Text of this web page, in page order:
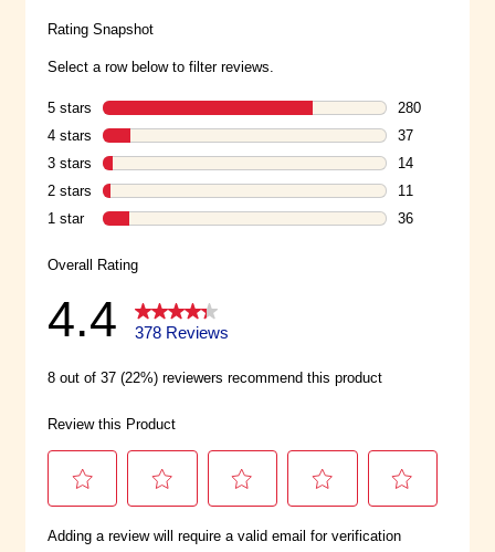
Hummus. Now in convenient on-
the-go portions bringing the
delicious hummus you love.
Hummus Flavor: Classic. Size: 6-
pack of 2 oz mini cups.
Delicious Flavors: Our Classic
hummus flavor is a simple,
flavorful blend of chickpeas (AKA
garbanzo beans), garlic, and a
creamy paste called tahini made
from toasted ground sesame
seeds and other ingredients.
Smooth, tasty and satisfying – in
more ways than one.